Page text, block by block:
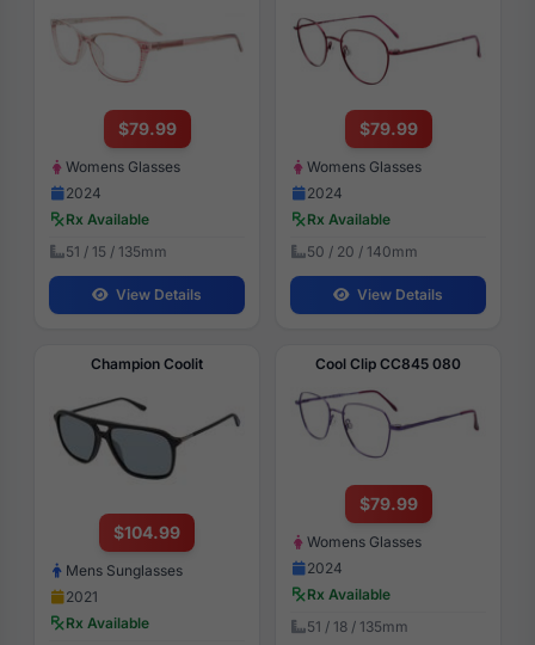
$79.99
Womens Glasses
2024
Rx Available
51 / 15 / 135mm
View Details
$79.99
Womens Glasses
2024
Rx Available
50 / 20 / 140mm
View Details
Champion Coolit
$104.99
Mens Sunglasses
2021
Rx Available
Cool Clip CC845 080
$79.99
Womens Glasses
2024
Rx Available
51 / 18 / 135mm